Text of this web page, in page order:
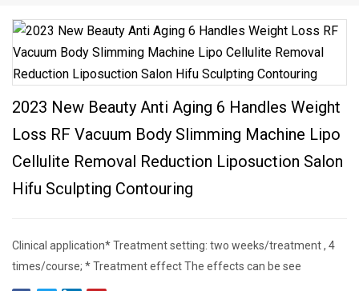
2023 New Beauty Anti Aging 6 Handles Weight
Loss RF Vacuum Body Slimming Machine Lipo
Cellulite Removal Reduction Liposuction Salon
Hifu Sculpting Contouring
Clinical application* Treatment setting: two weeks/treatment , 4
times/course; * Treatment effect The effects can be see